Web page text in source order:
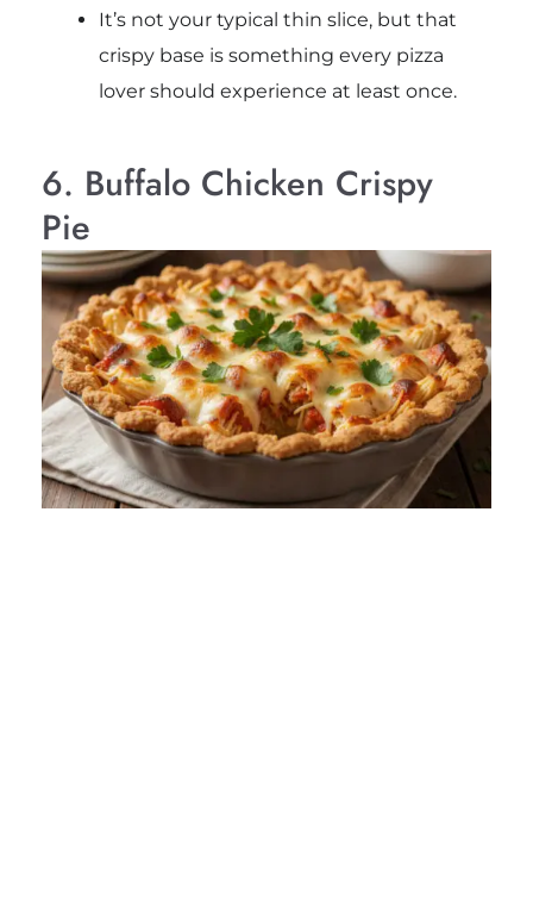
It’s not your typical thin slice, but that
crispy base is something every pizza
lover should experience at least once.
6. Buffalo Chicken Crispy
Pie